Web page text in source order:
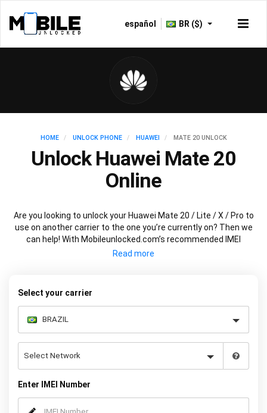
español BR ($)
HOME UNLOCK PHONE HUAWEI MATE 20 UNLOCK
Unlock Huawei Mate 20
Online
Are you looking to unlock your Huawei Mate 20 / Lite / X / Pro to
use on another carrier to the one you’re currently on? Then we
can help! With Mobileunlocked.com’s recommended IMEI
unlocking method, we can quickly and easily unlock your Huawei
permanently unlocked as a result!
Select your carrier
Enter IMEI Number